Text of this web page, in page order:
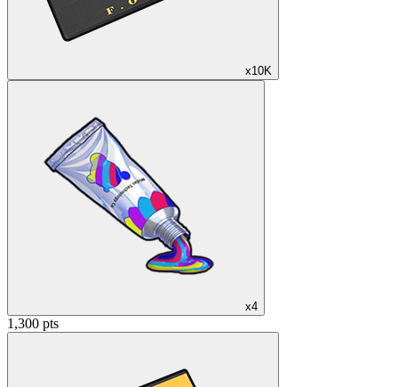
x10K
x4
1,300 pts